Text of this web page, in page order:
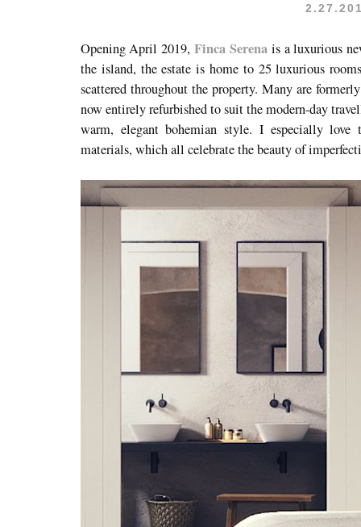
Opening April 2019,Finca Serena is a luxurious
the island, the estate is home to 25 luxurious
scattered throughout the property. Many are
now entirely refurbished to suit the modern-day
warm, elegant bohemian style. I especially
materials, which all celebrate the beauty of